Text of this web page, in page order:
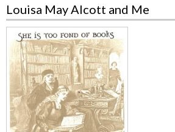
Louisa May Alcott and Me